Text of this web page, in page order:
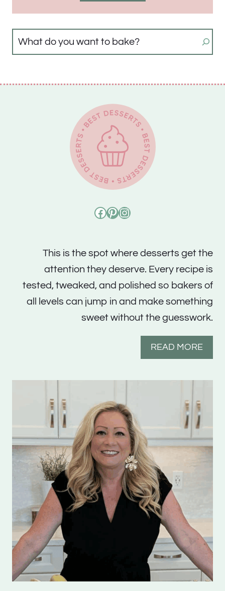
Search
Facebook
Pinterest
Instagram
This is the spot where desserts get the
attention they deserve. Every recipe is
tested, tweaked, and polished so bakers of
all levels can jump in and make something
sweet without the guesswork.
READ MORE